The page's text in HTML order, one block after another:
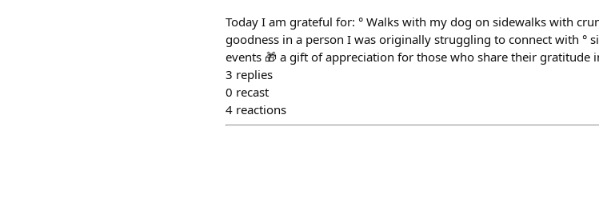
Today I am grateful for: ° Walks with my dog on sidewalks with
goodness in a person I was originally struggling to connect with °
events 🎁 a gift of appreciation for those who share their gratitude
3 replies
0 recast
4 reactions